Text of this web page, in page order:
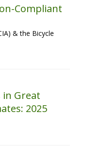
Compliant
& the Bicycle
in Great
2025